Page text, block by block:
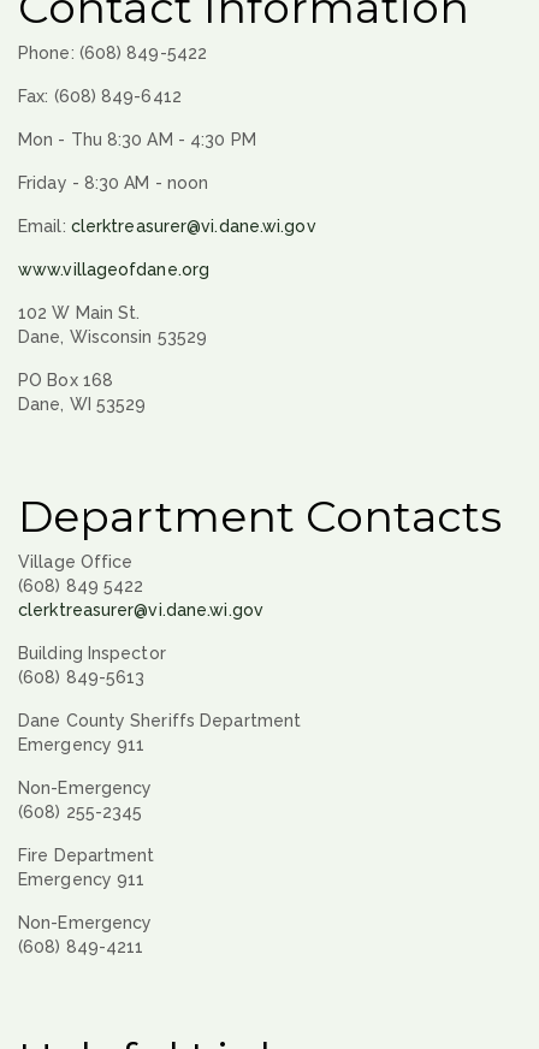
Phone: (608) 849-5422
Fax: (608) 849-6412
Mon - Thu 8:30 AM - 4:30 PM
Friday - 8:30 AM - noon
Email: clerktreasurer@vi.dane.wi.gov
www.villageofdane.org
102 W Main St.
Dane, Wisconsin 53529
PO Box 168
Dane, WI 53529
Department Contacts
Village Office
(608) 849 5422
clerktreasurer@vi.dane.wi.gov
Building Inspector
(608) 849-5613
Dane County Sheriffs Department
Emergency 911
Non-Emergency
(608) 255-2345
Fire Department
Emergency 911
Non-Emergency
(608) 849-4211